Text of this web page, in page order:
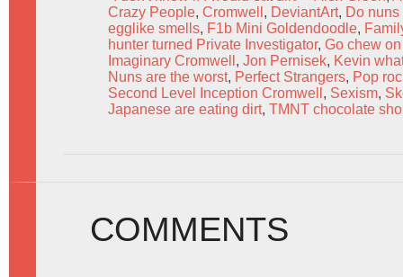
Crazy People, Cromwell , DeviantArt, Do
egglike smells, F1b Mini Goldendoodle,
hunter turned Private Investigator, Go chew
Imaginary Cromwell , Jon Pernisek, Kevin
Nuns are the worst, Perfect Strangers, Pop
Second Level Inception Cromwell , Sexism,
Japanese are eating dirt, TMNT chocolate
COMMENTS